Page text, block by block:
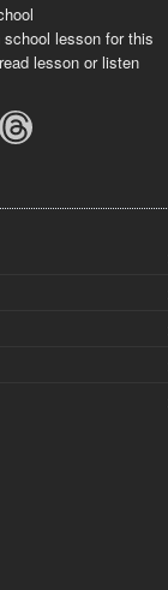
lesson for this
lesson or listen